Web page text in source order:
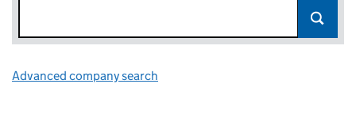
Advanced company search